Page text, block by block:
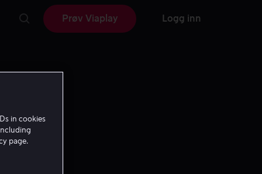
Prøv Viaplay Logg inn
in cookies
page.